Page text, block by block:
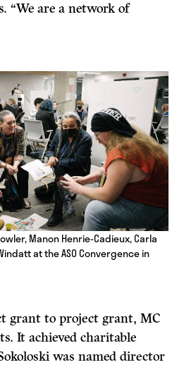
“We are a network of
Manon Henrie-Cadieux, Carla
at the ASO Convergence in
grant to project grant, MC
It achieved charitable
was named director